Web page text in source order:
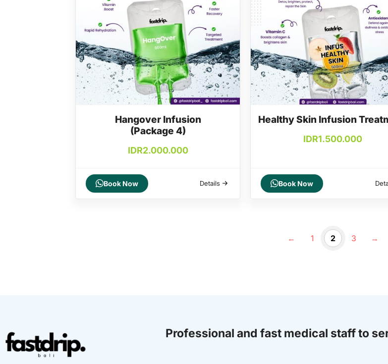
Hangover Infusion
(Package 4)
IDR2.000.000
Book Now Details
Healthy Skin Infusion
IDR1.500.000
Book Now
← 1 2 3 →
Professional and fast medical staff to